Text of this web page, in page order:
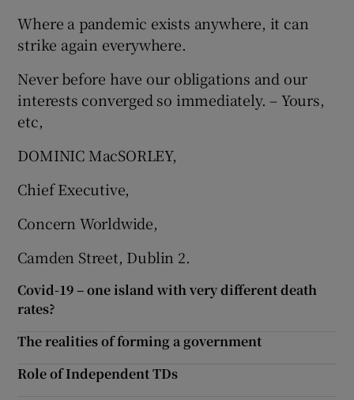
Where a pandemic exists anywhere, it can
strike again everywhere.
Never before have our obligations and our
interests converged so immediately. – Yours,
etc,
DOMINIC MacSORLEY,
Chief Executive,
Concern Worldwide,
Camden Street, Dublin 2.
Covid-19 – one island with very different death
rates?
The realities of forming a government
Role of Independent TDs